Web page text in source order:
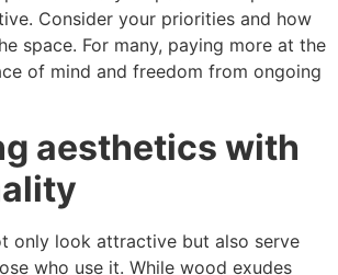
Consider your priorities and how
space. For many, paying more at the
of mind and freedom from ongoing
aesthetics with
only look attractive but also serve
who use it. While wood exudes